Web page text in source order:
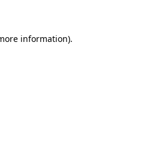
information).